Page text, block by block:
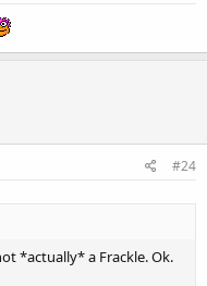
#24
*actually* a Frackle. Ok.